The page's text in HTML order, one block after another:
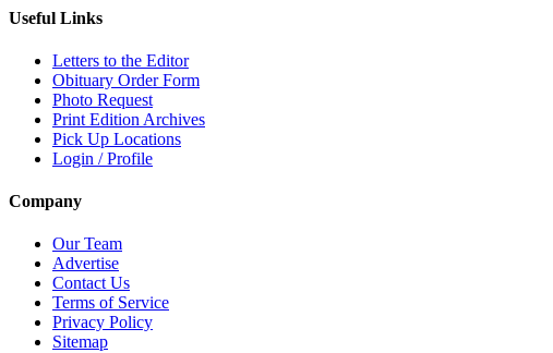
Useful Links
Letters to the Editor
Obituary Order Form
Photo Request
Print Edition Archives
Pick Up Locations
Login / Profile
Company
Our Team
Advertise
Contact Us
Terms of Service
Privacy Policy
Sitemap